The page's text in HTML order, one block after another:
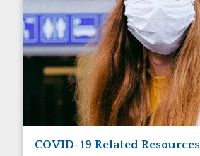
COVID-19 Related Resources